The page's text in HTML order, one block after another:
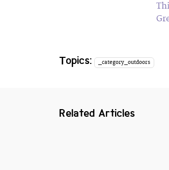
Topics: _category_outdoors
Related Articles